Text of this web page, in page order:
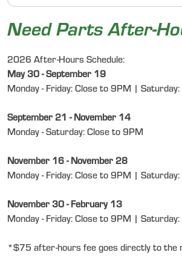
Need Parts After-
2026 After-Hours Schedule:
May 30 - September 19
Monday - Friday: Close to 9PM | Saturday:
September 21 - November 14
Monday - Saturday: Close to 9PM
November 16 - November 28
Monday - Friday: Close to 9PM | Saturday:
November 30 - February 13
Monday - Friday: Close to 9PM |
*$75 after-hours fee goes directly to the